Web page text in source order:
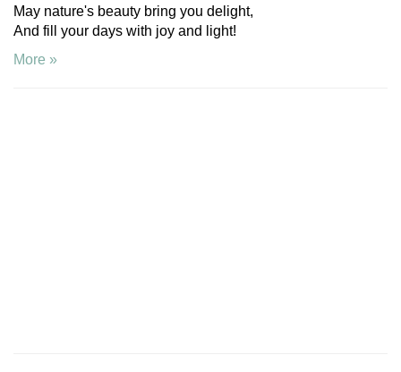
May nature's beauty bring you delight,
And fill your days with joy and light!
More »